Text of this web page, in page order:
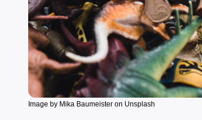
Image by Mika Baumeister on Unsplash